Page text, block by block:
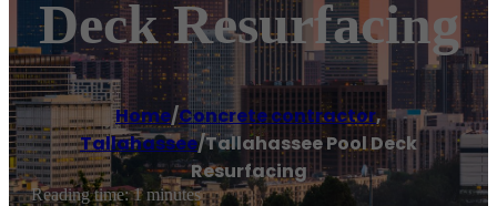
Deck Resurfacing
Home/Concrete contractor,
Tallahassee/Tallahassee Pool Deck
Resurfacing
Reading time: 1 minutes